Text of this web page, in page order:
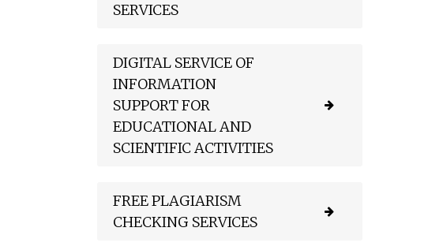
SERVICES
DIGITAL SERVICE OF
INFORMATION
SUPPORT FOR
EDUCATIONAL AND
SCIENTIFIC ACTIVITIES
FREE PLAGIARISM
CHECKING SERVICES